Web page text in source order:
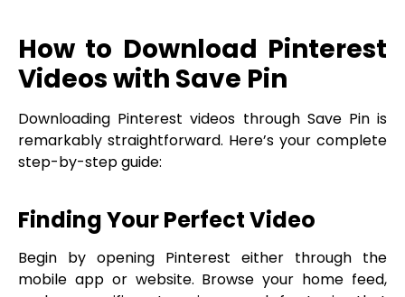
How to Download Pinterest
Videos with Save Pin
Downloading Pinterest videos through Save Pin is
remarkably straightforward. Here’s your complete
step-by-step guide:
Finding Your Perfect Video
Begin by opening Pinterest either through the
mobile app or website. Browse your home feed,